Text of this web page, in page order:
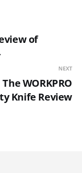
of
NEXT
WORKPRO
Knife Review